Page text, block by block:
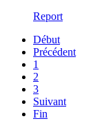
Report
Début
Précédent
1
2
3
Suivant
Fin